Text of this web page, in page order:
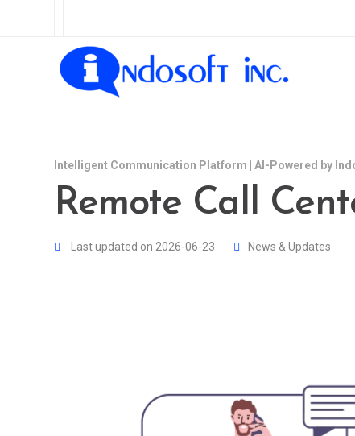
Intelligent Communication Platform | AI-Powered by
Remote Call
Last updated on 2026-06-23 News & Updates